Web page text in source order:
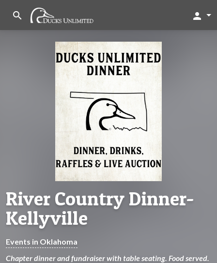
search person
River Country Dinner-
Kellyville
Events in Oklahoma
Chapter dinner and fundraiser with table seating. Food served.